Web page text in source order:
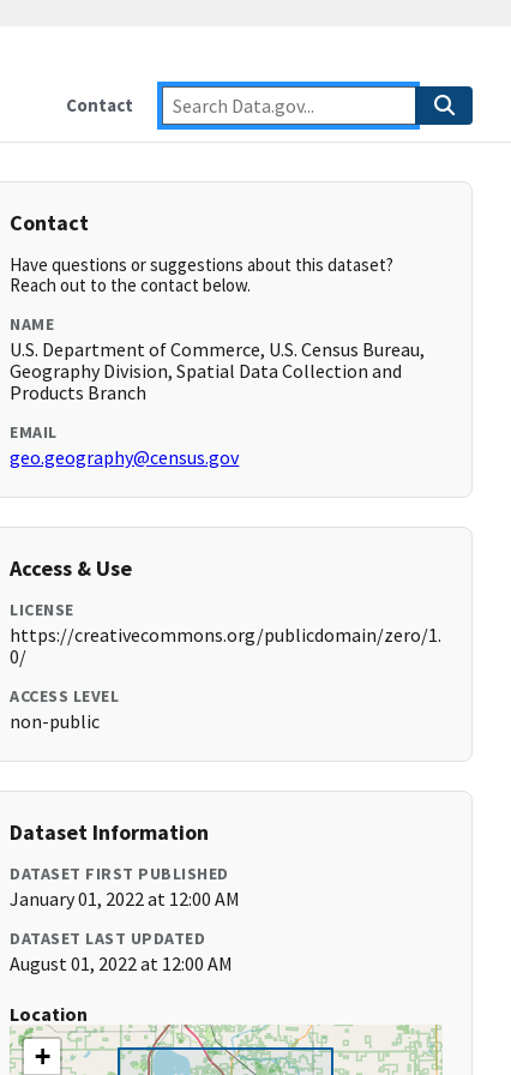
Contact
Contact
Have questions or suggestions about this dataset?
Reach out to the contact below.
NAME
U.S. Department of Commerce, U.S. Census Bureau,
Geography Division, Spatial Data Collection and
Products Branch
EMAIL
geo.geography@census.gov
Access & Use
LICENSE
https://creativecommons.org/publicdomain/zero/1.
0/
ACCESS LEVEL
non-public
Dataset Information
DATASET FIRST PUBLISHED
January 01, 2022 at 12:00 AM
DATASET LAST UPDATED
August 01, 2022 at 12:00 AM
Location
+